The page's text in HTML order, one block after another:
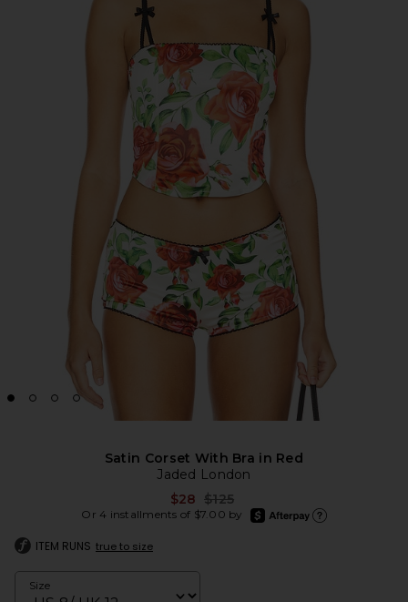
Satin Corset With Bra in Red
Jaded London
$28 Previous price:
$125
Or 4 installments of $7.00 by
afterpay
ITEM RUNS true to size
Size